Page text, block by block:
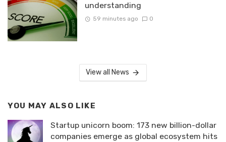
understanding
59 minutes ago 0
View all News
YOU MAY ALSO LIKE
Startup unicorn boom: 173 new billion-dollar
companies emerge as global ecosystem hits